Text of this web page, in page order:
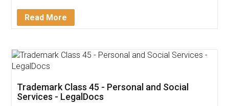
Download Our Mobile
App available on: